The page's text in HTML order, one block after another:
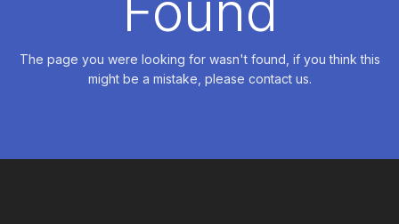
The page you were looking for wasn't found, if you think this
might be a mistake, please contact us.